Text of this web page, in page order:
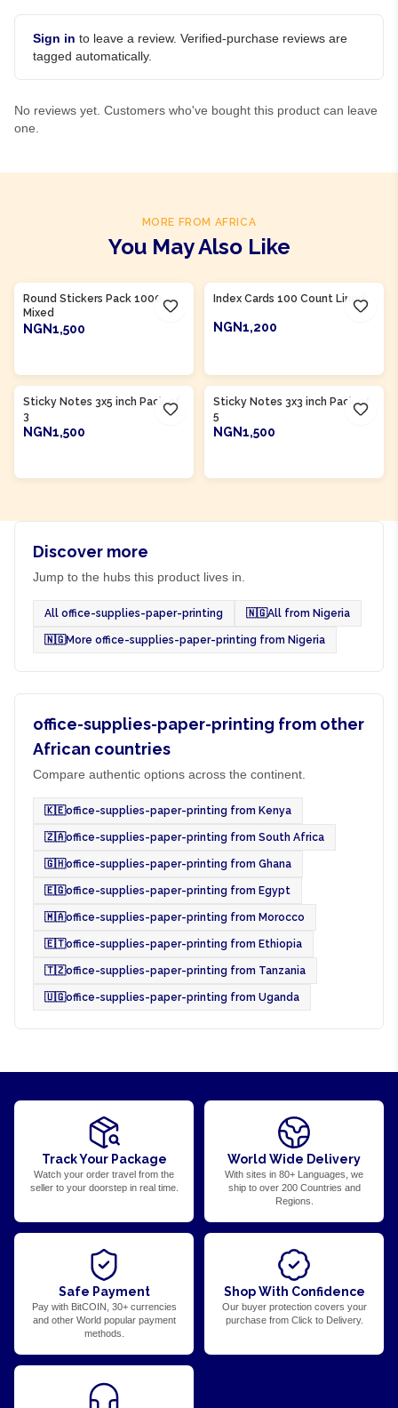
Sign in to leave a review. Verified-purchase reviews are
tagged automatically.
No reviews yet. Customers who've bought this product can leave
one.
MORE FROM AFRICA
You May Also Like
Round Stickers Pack 1000
Mixed
NGN1,500
Index Cards 100 Count Lined
NGN1,200
Sticky Notes 3x5 inch Pack of
3
NGN1,500
Sticky Notes 3x3 inch Pack of
5
NGN1,500
Discover more
Jump to the hubs this product lives in.
All office-supplies-paper-printing 🇳🇬All from Nigeria
🇳🇬More office-supplies-paper-printing from Nigeria
office-supplies-paper-printing from other
African countries
Compare authentic options across the continent.
🇰🇪office-supplies-paper-printing from Kenya
🇿🇦office-supplies-paper-printing from South Africa
🇬🇭office-supplies-paper-printing from Ghana
🇪🇬office-supplies-paper-printing from Egypt
🇲🇦office-supplies-paper-printing from Morocco
🇪🇹office-supplies-paper-printing from Ethiopia
🇹🇿office-supplies-paper-printing from Tanzania
🇺🇬office-supplies-paper-printing from Uganda
Track Your Package
Watch your order travel from the
seller to your doorstep in real time.
World Wide Delivery
With sites in 80+ Languages, we
ship to over 200 Countries and
Regions.
Safe Payment
Pay with BitCOIN, 30+ currencies
and other World popular payment
methods.
Shop With Confidence
Our buyer protection covers your
purchase from Click to Delivery.